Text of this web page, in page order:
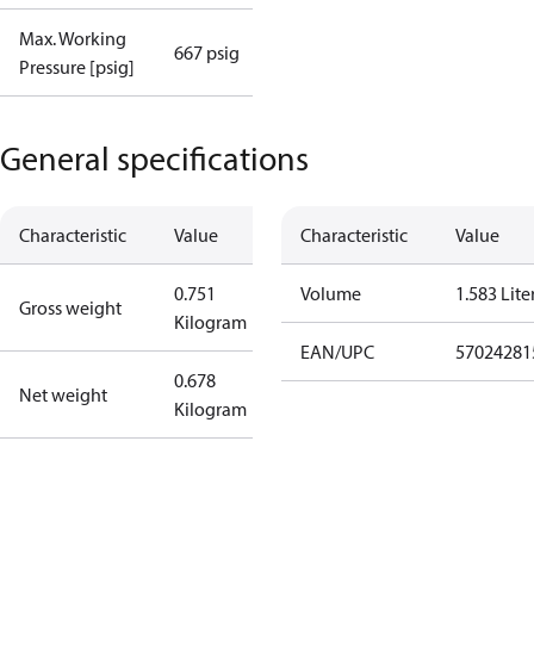
Max. Working
Pressure [psig]
667 psig
General specifications
Characteristic Value
Gross weight
0.751
Kilogram
Net weight
0.678
Kilogram
Characteristic Value
Volume 1.583
EAN/UPC